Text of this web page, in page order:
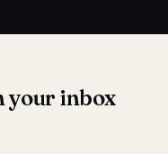
your inbox